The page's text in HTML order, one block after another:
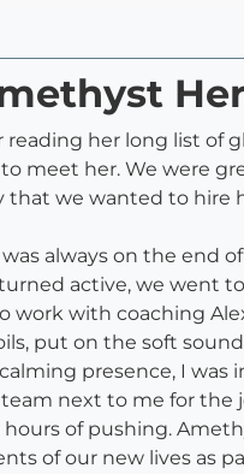
her long list of
meet her. We were
we wanted to hire
always on the end
active, we
work with coaching
put on the soft
presence, I
next to me for the
of pushing.
of our new lives as